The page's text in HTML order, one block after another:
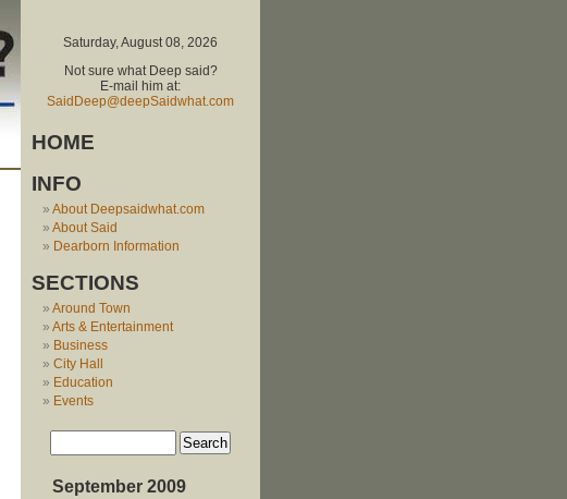
Saturday, August 08, 2026
Not sure what Deep said?
E-mail him at:
SaidDeep@deepSaidwhat.com
HOME
INFO
About Deepsaidwhat.com
About Said
Dearborn Information
SECTIONS
Around Town
Arts & Entertainment
Business
City Hall
Education
Events
September 2009